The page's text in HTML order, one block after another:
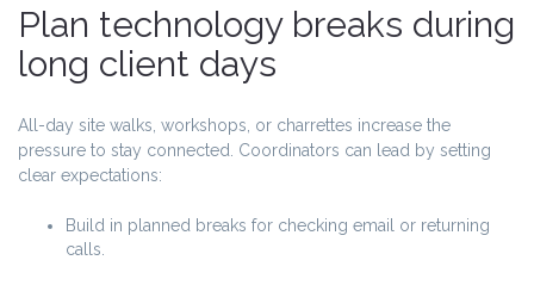
Plan technology breaks during
long client days
All-day site walks, workshops, or charrettes increase the
pressure to stay connected. Coordinators can lead by setting
clear expectations:
Build in planned breaks for checking email or returning
calls.